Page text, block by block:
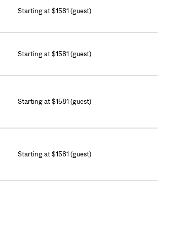
Starting at $1581 (guest)
Starting at $1581 (guest)
Starting at $1581 (guest)
Starting at $1581 (guest)